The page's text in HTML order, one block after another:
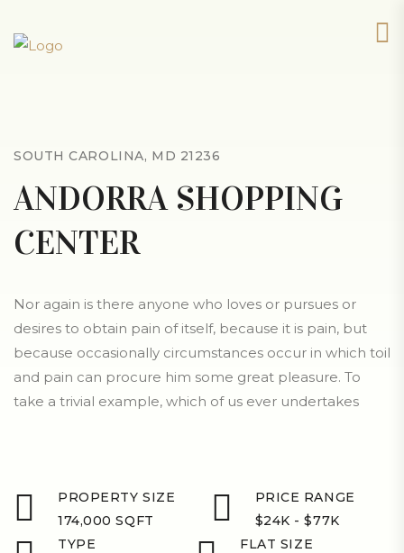
SOUTH CAROLINA, MD 21236
ANDORRA SHOPPING
CENTER
Nor again is there anyone who loves or pursues or
desires to obtain pain of itself, because it is pain, but
because occasionally circumstances occur in which toil
and pain can procure him some great pleasure. To
take a trivial example, which of us ever undertakes
PROPERTY SIZE
174,000 SQFT
PRICE RANGE
$24K - $77K
TYPE
FLAT SIZE